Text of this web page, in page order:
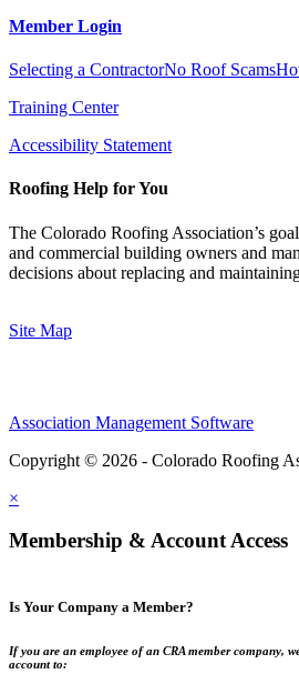
Member Login
Selecting a ContractorNo Roof Scams
Training Center
Accessibility Statement
Roofing Help for You
The Colorado Roofing Association’s
and commercial building owners and
decisions about replacing and
Site Map
Association Management Software
Copyright © 2026 - Colorado Roofing
×
Membership & Account Access
Is Your Company a Member?
If you are an employee of an CRA member company,
account to: